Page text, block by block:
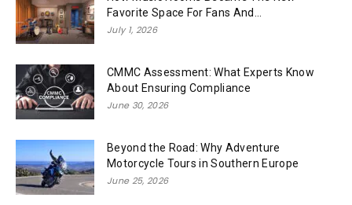
Favorite Space For Fans And...
July 1, 2026
CMMC Assessment: What Experts Know
About Ensuring Compliance
June 30, 2026
Beyond the Road: Why Adventure
Motorcycle Tours in Southern Europe
June 25, 2026